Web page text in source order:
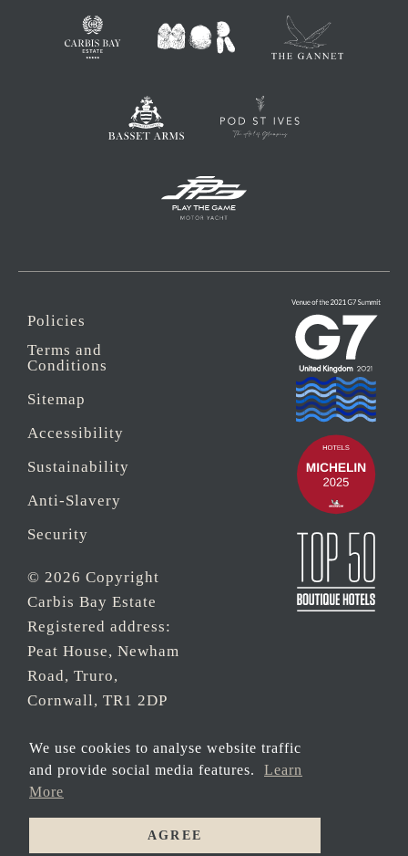
We use cookies to analyse website traffic
and provide social media features. Learn
More
AGREE
Policies
Terms and
Conditions
Sitemap
Accessibility
Sustainability
Anti-Slavery
Security
© 2026 Copyright
Carbis Bay Estate
Registered address:
Peat House, Newham
Road, Truro,
Cornwall, TR1 2DP
0‌7533321 and VAT
Registration Number:
430 3308 43